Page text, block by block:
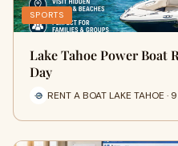
SPORTS
Lake Tahoe Power Boat
Day
RENT A BOAT LAKE TAHOE ·